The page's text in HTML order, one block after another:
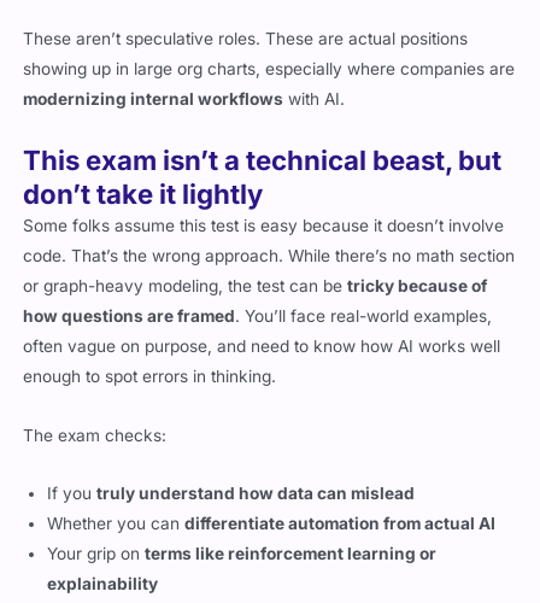
These aren’t speculative roles. These are actual positions
showing up in large org charts, especially where companies are
modernizing internal workflows with AI.
This exam isn’t a technical beast, but
don’t take it lightly
Some folks assume this test is easy because it doesn’t involve
code. That’s the wrong approach. While there’s no math section
or graph-heavy modeling, the test can betricky because of
how questions are framed. You’ll face real-world examples,
often vague on purpose, and need to know how AI works well
enough to spot errors in thinking.
The exam checks:
If youtruly understand how data can mislead
Whether you candifferentiate automation from actual AI
Your grip onterms like reinforcement learning or
explainability